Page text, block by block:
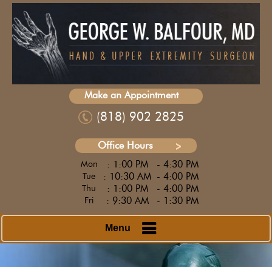
Make an Appointment
(818) 902 2825
Office Hours
Mon : 1:00 PM - 4:30 PM
Tue : 10:30 AM - 4:00 PM
Thu : 1:00 PM - 4:00 PM
Fri : 9:30 AM - 1:30 PM
Menu